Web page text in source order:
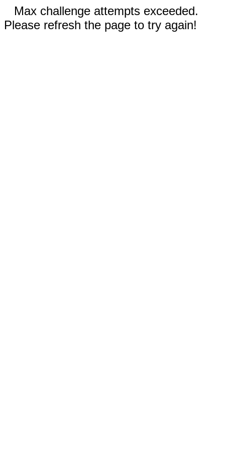
Max challenge attempts exceeded.
Please refresh the page to try again!